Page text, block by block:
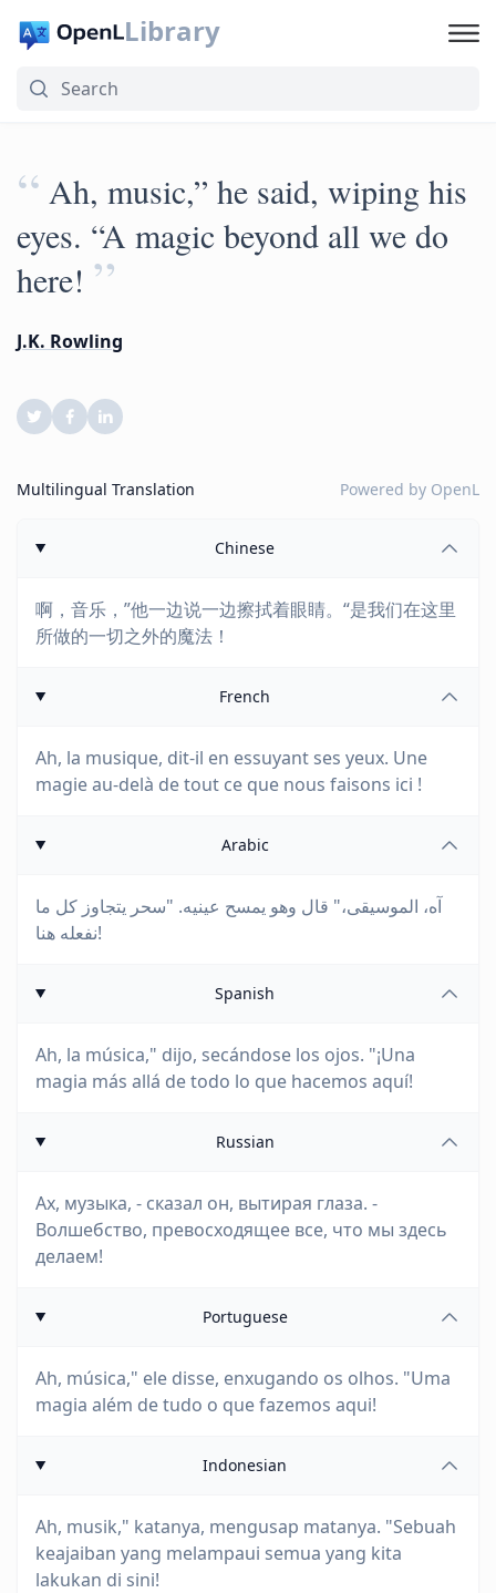
Library
“ Ah, music,” he said, wiping his
eyes. “A magic beyond all we do
here! ”
J.K. Rowling
Multilingual Translation Powered by OpenL
Chinese
啊，音乐，”他一边说一边擦拭着眼睛。“是我们在这里
所做的一切之外的魔法！
French
Ah, la musique, dit-il en essuyant ses yeux. Une
magie au-delà de tout ce que nous faisons ici !
Arabic
آه، الموسيقى،" قال وهو يمسح عينيه. "سحر يتجاوز كل ما
نفعله هنا!
Spanish
Ah, la música," dijo, secándose los ojos. "¡Una
magia más allá de todo lo que hacemos aquí!
Russian
Ах, музыка, - сказал он, вытирая глаза. -
Волшебство, превосходящее все, что мы здесь
делаем!
Portuguese
Ah, música," ele disse, enxugando os olhos. "Uma
magia além de tudo o que fazemos aqui!
Indonesian
Ah, musik," katanya, mengusap matanya. "Sebuah
keajaiban yang melampaui semua yang kita
lakukan di sini!